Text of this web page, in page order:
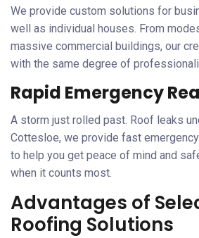
We provide custom solutions for
well as individual houses. From
massive commercial buildings, our
with the same degree of
Rapid Emergency
A storm just rolled past. Roof leaks
Cottesloe, we provide fast
to help you get peace of mind and
when it counts most.
Advantages of
Roofing Solutions